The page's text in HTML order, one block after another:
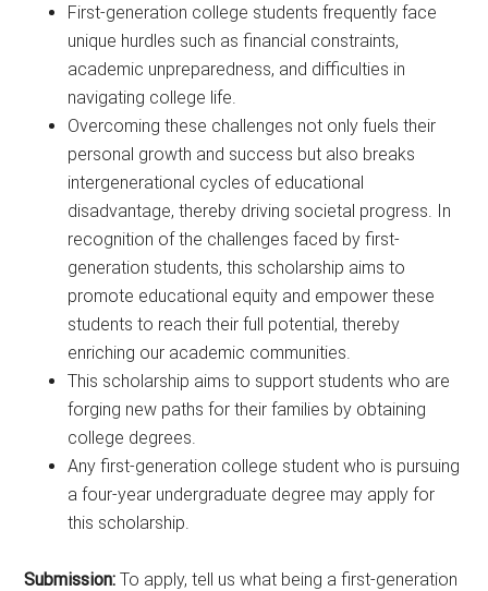
First-generation college students frequently face
unique hurdles such as financial constraints,
academic unpreparedness, and difficulties in
navigating college life.
Overcoming these challenges not only fuels their
personal growth and success but also breaks
intergenerational cycles of educational
disadvantage, thereby driving societal progress. In
recognition of the challenges faced by first-
generation students, this scholarship aims to
promote educational equity and empower these
students to reach their full potential, thereby
enriching our academic communities.
This scholarship aims to support students who are
forging new paths for their families by obtaining
college degrees.
Any first-generation college student who is pursuing
a four-year undergraduate degree may apply for
this scholarship.
Submission: To apply, tell us what being a first-generation